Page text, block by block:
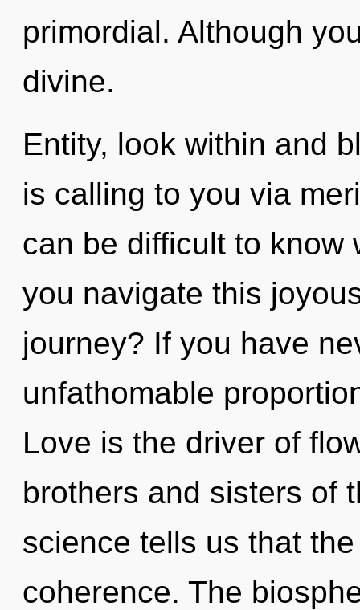
primordial. Although
divine.
Entity, look within and
is calling to you via
can be difficult to know
you navigate this
journey? If you have
unfathomable
Love is the driver of
brothers and sisters of
science tells us that
coherence. The